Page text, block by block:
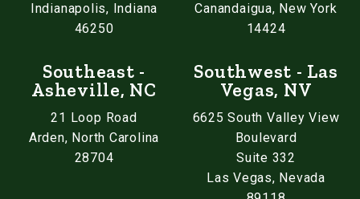
Indianapolis, Indiana
46250
Canandaigua, New York
14424
Southeast -
Asheville, NC
21 Loop Road
Arden, North Carolina
28704
Southwest - Las
Vegas, NV
6625 South Valley View
Boulevard
Suite 332
Las Vegas, Nevada